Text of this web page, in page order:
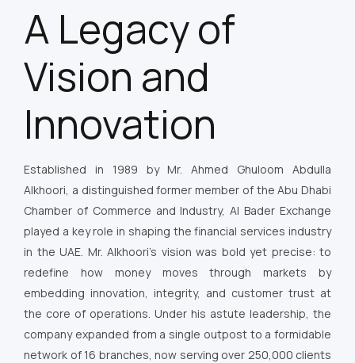
A Legacy of
Vision and
Innovation
Established in 1989 by Mr. Ahmed Ghuloom Abdulla
Alkhoori, a distinguished former member of the Abu Dhabi
Chamber of Commerce and Industry, Al Bader Exchange
played a key role in shaping the financial services industry
in the UAE. Mr. Alkhoori’s vision was bold yet precise: to
redefine how money moves through markets by
embedding innovation, integrity, and customer trust at
the core of operations. Under his astute leadership, the
company expanded from a single outpost to a formidable
network of 16 branches, now serving over 250,000 clients